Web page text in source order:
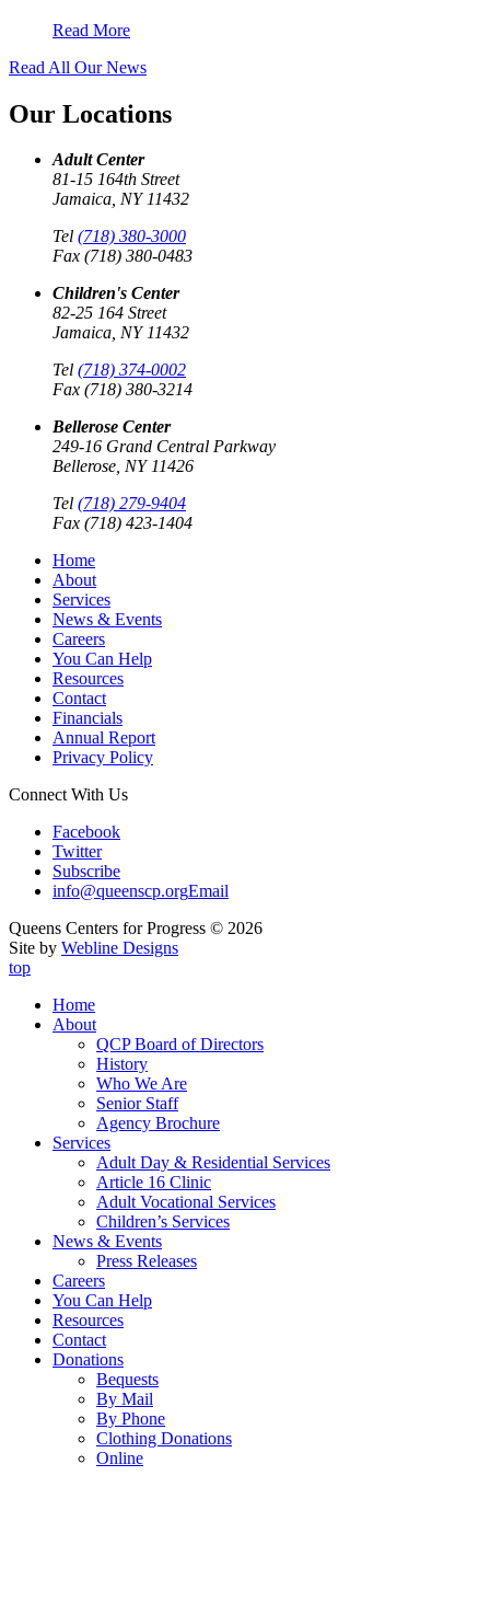
Read More
Read All Our News
Our Locations
Adult Center
81-15 164th Street
Jamaica, NY 11432
Tel (718) 380-3000
Fax (718) 380-0483
Children's Center
82-25 164 Street
Jamaica, NY 11432
Tel (718) 374-0002
Fax (718) 380-3214
Bellerose Center
249-16 Grand Central Parkway
Bellerose, NY 11426
Tel (718) 279-9404
Fax (718) 423-1404
Home
About
Services
News & Events
Careers
You Can Help
Resources
Contact
Financials
Annual Report
Privacy Policy
Connect With Us
Facebook
Twitter
Subscribe
info@queenscp.orgEmail
Queens Centers for Progress © 2026
Site by Webline Designs
top
Home
About
QCP Board of Directors
History
Who We Are
Senior Staff
Agency Brochure
Services
Adult Day & Residential Services
Article 16 Clinic
Adult Vocational Services
Children’s Services
News & Events
Press Releases
Careers
You Can Help
Resources
Contact
Donations
Bequests
By Mail
By Phone
Clothing Donations
Online